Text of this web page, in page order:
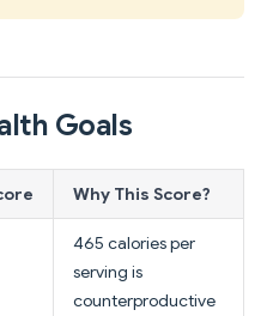
Goals
Why This Score?
465 calories per
serving is
counterproductive